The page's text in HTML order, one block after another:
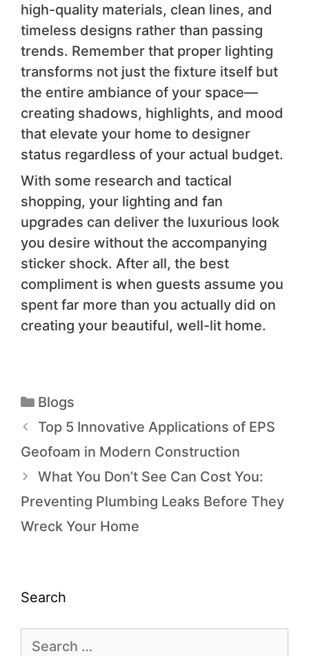
high-quality materials, clean lines, and
timeless designs rather than passing
trends. Remember that proper lighting
transforms not just the fixture itself but
the entire ambiance of your space—
creating shadows, highlights, and mood
that elevate your home to designer
status regardless of your actual budget.
With some research and tactical
shopping, your lighting and fan
upgrades can deliver the luxurious look
you desire without the accompanying
sticker shock. After all, the best
compliment is when guests assume you
spent far more than you actually did on
creating your beautiful, well-lit home.
Blogs
Top 5 Innovative Applications of EPS
Geofoam in Modern Construction
What You Don’t See Can Cost You:
Preventing Plumbing Leaks Before They
Wreck Your Home
Search